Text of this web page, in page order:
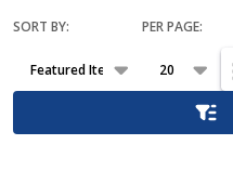
Products
List
SORT BY: PER PAGE: